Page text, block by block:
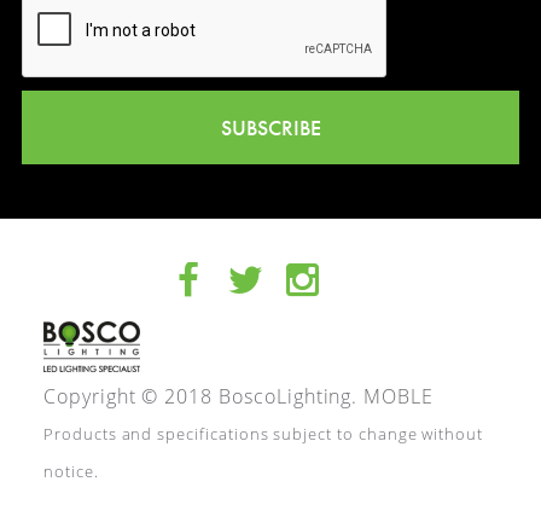
SUBSCRIBE
Copyright © 2018 BoscoLighting. MOBLE
Products and specifications subject to change without
notice.